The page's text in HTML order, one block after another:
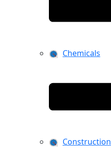
Chemicals
Construction